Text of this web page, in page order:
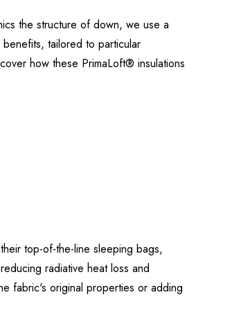
the structure of down, we use a
tailored to particular
how these PrimaLoft® insulations
top-of-the-line sleeping bags,
radiative heat loss and
fabric's original properties or adding